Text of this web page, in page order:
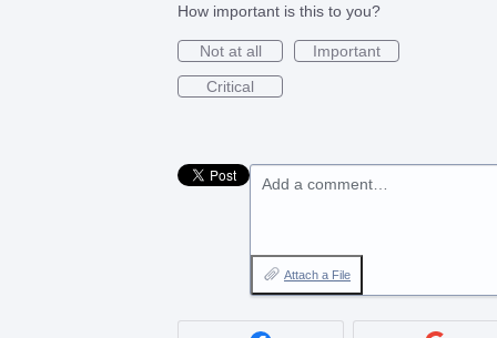
How important is this to you?
Not at all
Important
Critical
Add a comment…
Attach a File